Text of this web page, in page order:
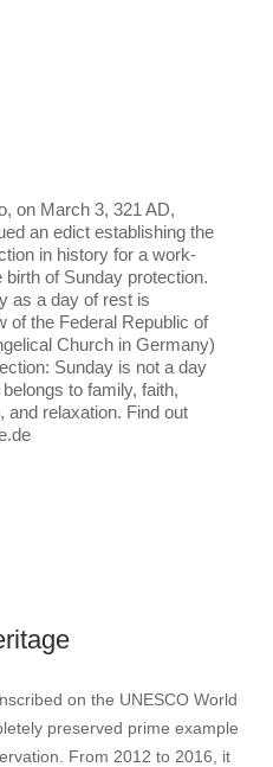
on March 3, 321 AD,
an edict establishing the
in history for a work-
of Sunday protection.
as a day of rest is
of the Federal Republic of
Church in Germany)
Sunday is not a day
to family, faith,
and relaxation. Find out
on the UNESCO World
preserved prime example
From 2012 to 2016, it